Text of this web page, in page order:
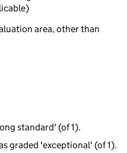
area, other than
standard' (of 1).
graded 'exceptional' (of 1).